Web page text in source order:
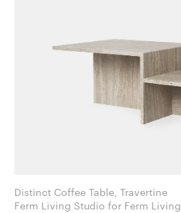
Distinct Coffee Table, Travertine
Ferm Living Studio for Ferm Living